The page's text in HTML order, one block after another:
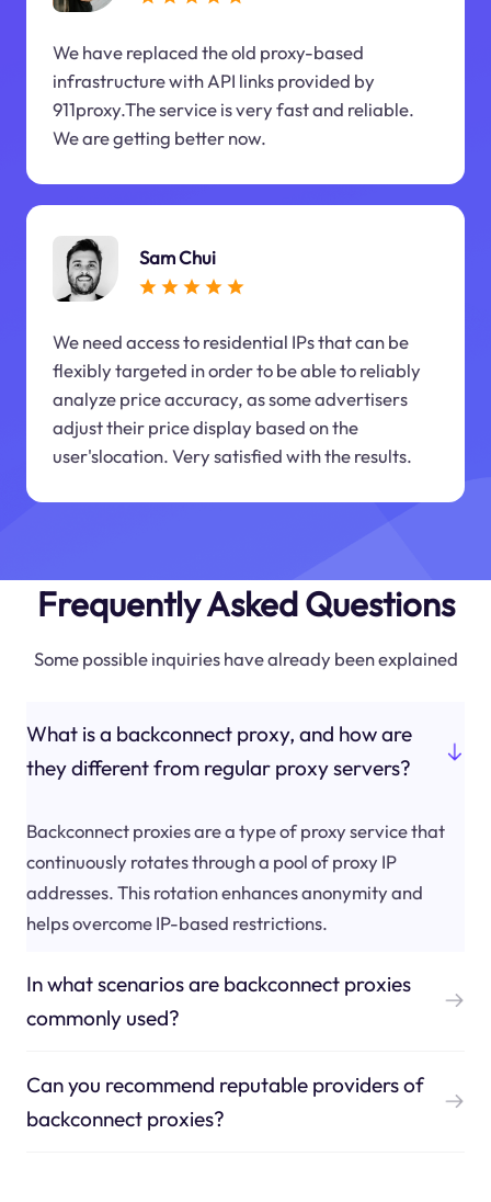
We have replaced the old proxy-based
infrastructure with API links provided by
911proxy.The service is very fast and reliable.
We are getting better now.
Sam Chui
We need access to residential IPs that can be
flexibly targeted in order to be able to reliably
analyze price accuracy, as some advertisers
adjust their price display based on the
user'slocation. Very satisfied with the results.
Frequently Asked Questions
Some possible inquiries have already been explained
What is a backconnect proxy, and how are
they different from regular proxy servers?
Backconnect proxies are a type of proxy service that
continuously rotates through a pool of proxy IP
addresses. This rotation enhances anonymity and
helps overcome IP-based restrictions.
In what scenarios are backconnect proxies
commonly used?
Can you recommend reputable providers of
backconnect proxies?